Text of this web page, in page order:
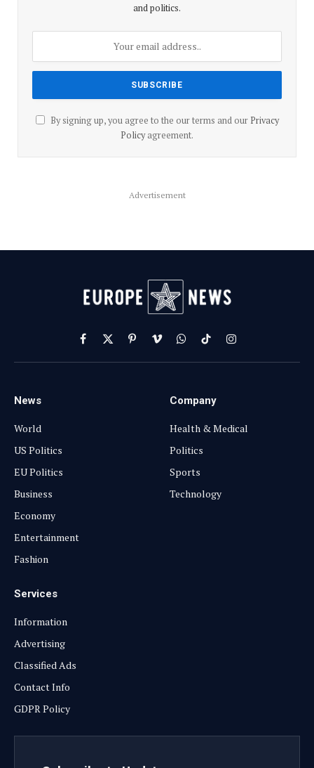
and politics.
By signing up, you agree to the our terms and our Privacy
Policyagreement.
Advertisement
Facebook
X
(Twitter)
PinterestVimeoWhatsApp
TikTokInstagram
News
World
US Politics
EU Politics
Business
Economy
Entertainment
Fashion
Company
Health & Medical
Politics
Sports
Technology
Services
Information
Advertising
Classified Ads
Contact Info
GDPR Policy